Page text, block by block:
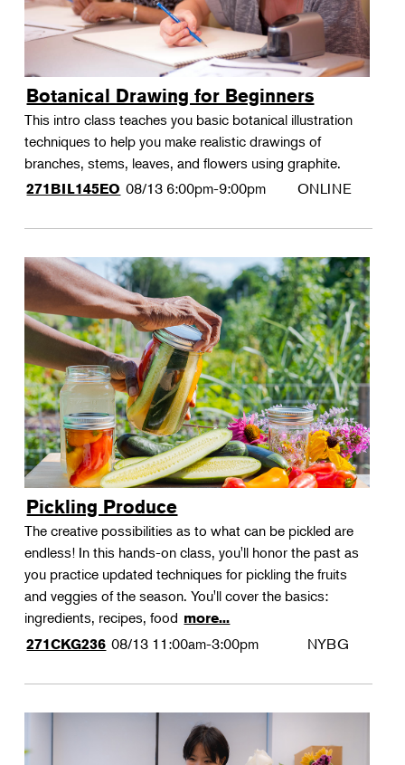
Botanical Drawing for Beginners
This intro class teaches you basic botanical illustration
techniques to help you make realistic drawings of
branches, stems, leaves, and flowers using graphite.
271BIL145EO 08/13 6:00pm-9:00pm ONLINE
Pickling Produce
The creative possibilities as to what can be pickled are
endless! In this hands-on class, you'll honor the past as
you practice updated techniques for pickling the fruits
and veggies of the season. You'll cover the basics:
ingredients, recipes, food more...
271CKG236 08/13 11:00am-3:00pm NYBG